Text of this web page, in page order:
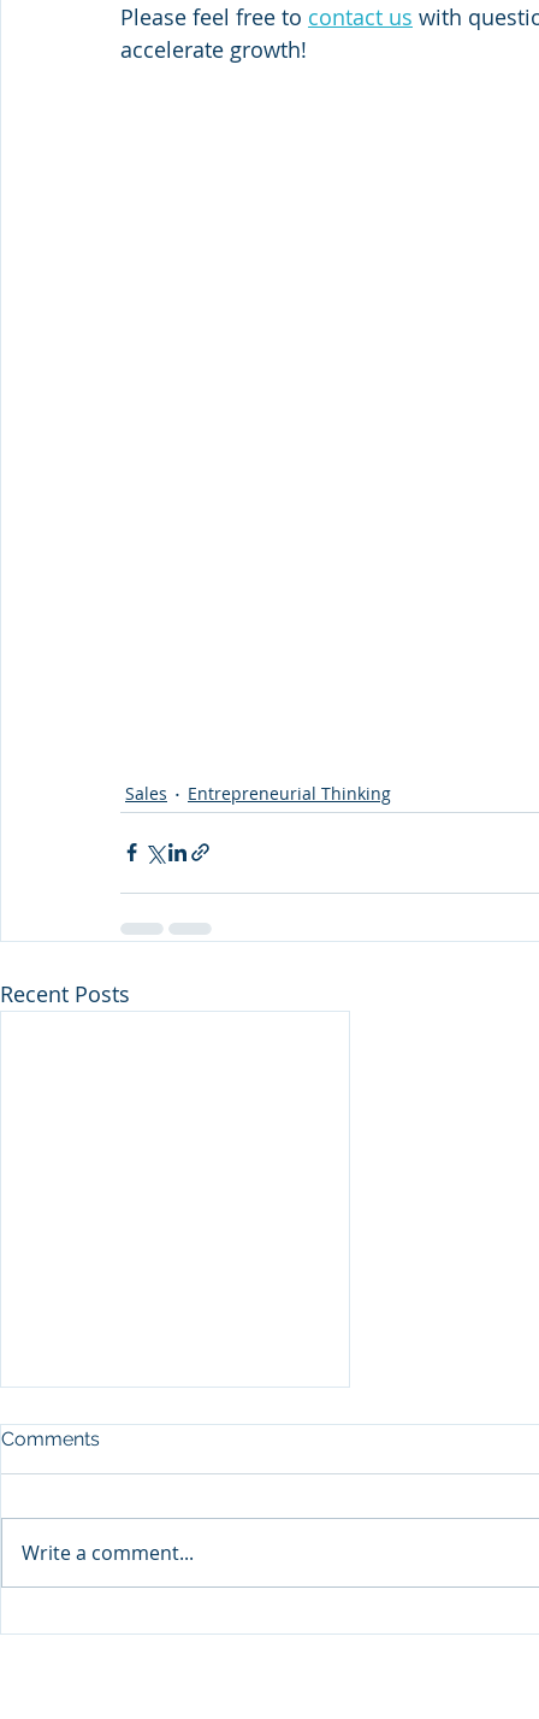
Please feel free to contact us with
accelerate growth!
Sales Entrepreneurial Thinking
Recent Posts
Comments
Write a comment...